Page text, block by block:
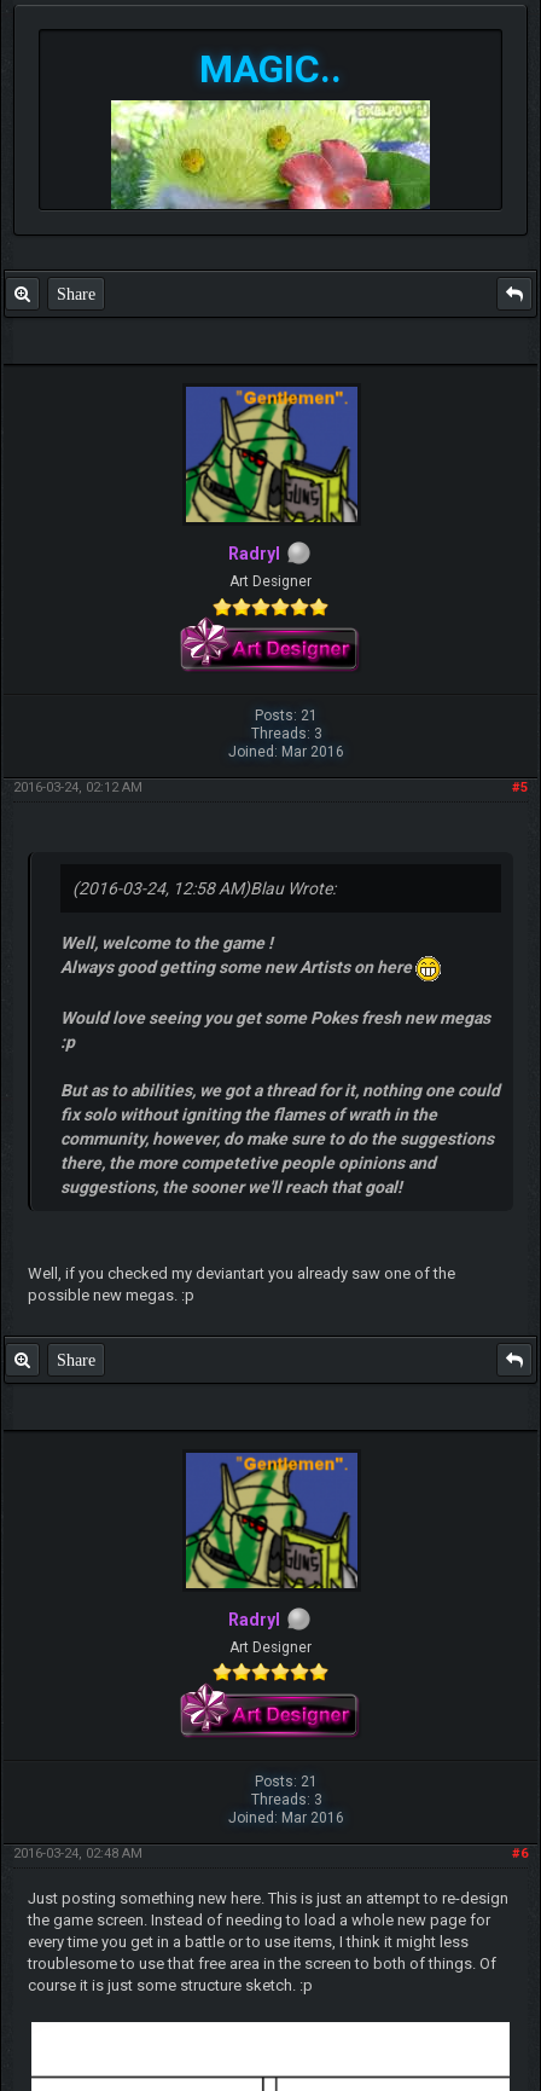
MAGIC..
Share
Radryl
Art Designer
Posts: 21
Threads: 3
Joined: Mar 2016
#5
2016-03-24, 02:12 AM
(2016-03-24, 12:58 AM)Blau Wrote:
Well, welcome to the game !
Always good getting some new Artists on here
Would love seeing you get some Pokes fresh new megas
:p
But as to abilities, we got a thread for it, nothing one could
fix solo without igniting the flames of wrath in the
community, however, do make sure to do the suggestions
there, the more competetive people opinions and
suggestions, the sooner we'll reach that goal!
Well, if you checked my deviantart you already saw one of the
possible new megas. :p
Share
Radryl
Art Designer
Posts: 21
Threads: 3
Joined: Mar 2016
#6
2016-03-24, 02:48 AM
Just posting something new here. This is just an attempt to re-design
the game screen. Instead of needing to load a whole new page for
every time you get in a battle or to use items, I think it might less
troublesome to use that free area in the screen to both of things. Of
course it is just some structure sketch. :p